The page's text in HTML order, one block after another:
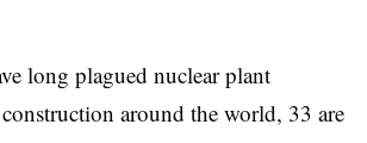
long plagued nuclear plant
around the world, 33 are